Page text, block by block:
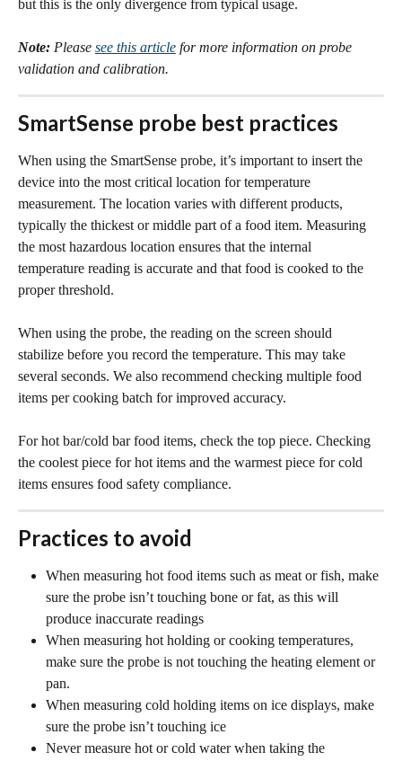
but this is the only divergence from typical usage.
Note: Please see this article for more information on probe
validation and calibration.
SmartSense probe best practices
When using the SmartSense probe, it’s important to insert the
device into the most critical location for temperature
measurement. The location varies with different products,
typically the thickest or middle part of a food item. Measuring
the most hazardous location ensures that the internal
temperature reading is accurate and that food is cooked to the
proper threshold.
When using the probe, the reading on the screen should
stabilize before you record the temperature. This may take
several seconds. We also recommend checking multiple food
items per cooking batch for improved accuracy.
For hot bar/cold bar food items, check the top piece. Checking
the coolest piece for hot items and the warmest piece for cold
items ensures food safety compliance.
Practices to avoid
When measuring hot food items such as meat or fish, make
sure the probe isn’t touching bone or fat, as this will
produce inaccurate readings
When measuring hot holding or cooking temperatures,
make sure the probe is not touching the heating element or
pan.
When measuring cold holding items on ice displays, make
sure the probe isn’t touching ice
Never measure hot or cold water when taking the